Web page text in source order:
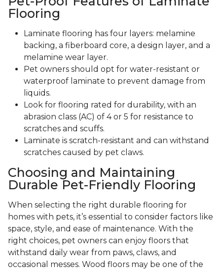
Flooring
Laminate flooring has four layers: melamine
backing, a fiberboard core, a design layer, and a
melamine wear layer.
Pet owners should opt for water-resistant or
waterproof laminate to prevent damage from
liquids.
Look for flooring rated for durability, with an
abrasion class (AC) of 4 or 5 for resistance to
scratches and scuffs.
Laminate is scratch-resistant and can withstand
scratches caused by pet claws.
Choosing and Maintaining
Durable Pet-Friendly Flooring
When selecting the right durable flooring for
homes with pets, it’s essential to consider factors like
space, style, and ease of maintenance. With the
right choices, pet owners can enjoy floors that
withstand daily wear from paws, claws, and
occasional messes. Wood floors may be one of the